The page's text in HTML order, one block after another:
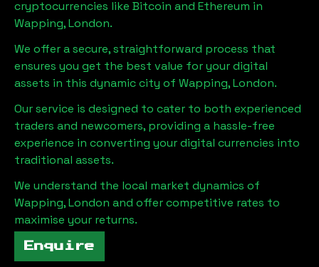
cryptocurrencies like Bitcoin and Ethereum in
Wapping, London.
We offer a secure, straightforward process that
ensures you get the best value for your digital
assets in this dynamic city of Wapping, London.
Our service is designed to cater to both experienced
traders and newcomers, providing a hassle-free
experience in converting your digital currencies into
traditional assets.
We understand the local market dynamics of
Wapping, London and offer competitive rates to
maximise your returns.
Enquire